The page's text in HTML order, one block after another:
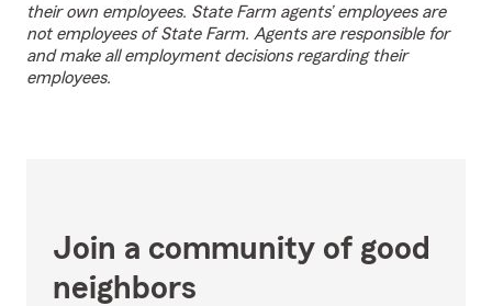
their own employees. State Farm agents’ employees are
not employees of State Farm. Agents are responsible for
and make all employment decisions regarding their
employees.
Join a community of good
neighbors